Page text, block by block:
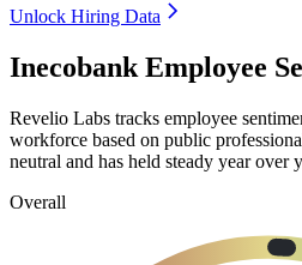
Unlock Hiring Data
Inecobank Employee
Revelio Labs tracks employee
workforce based on public
neutral and has held steady year over
Overall